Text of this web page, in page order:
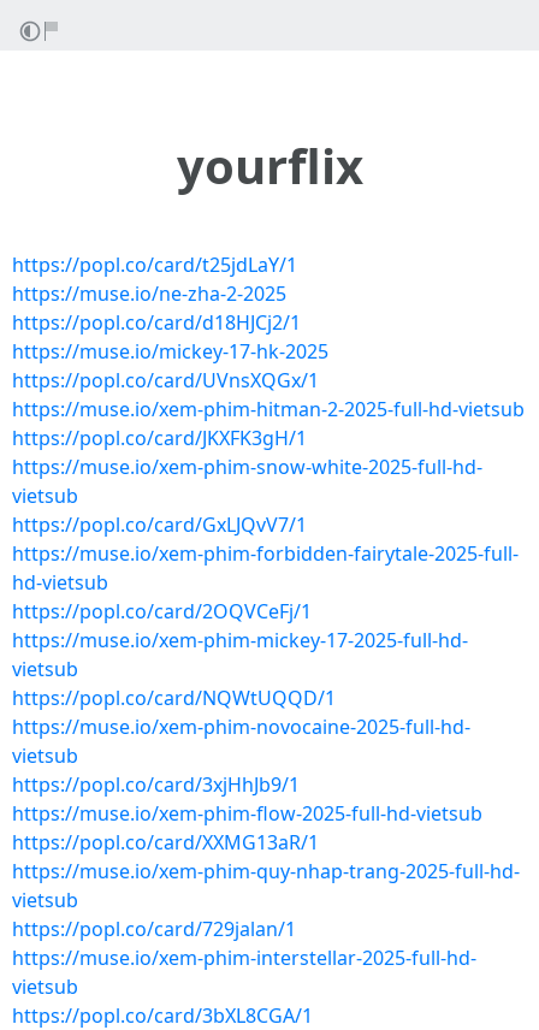
yourflix
https://popl.co/card/t25jdLaY/1
https://muse.io/ne-zha-2-2025
https://popl.co/card/d18HJCj2/1
https://muse.io/mickey-17-hk-2025
https://popl.co/card/UVnsXQGx/1
https://muse.io/xem-phim-hitman-2-2025-full-hd-vietsub
https://popl.co/card/JKXFK3gH/1
https://muse.io/xem-phim-snow-white-2025-full-hd-
vietsub
https://popl.co/card/GxLJQvV7/1
https://muse.io/xem-phim-forbidden-fairytale-2025-full-
hd-vietsub
https://popl.co/card/2OQVCeFj/1
https://muse.io/xem-phim-mickey-17-2025-full-hd-
vietsub
https://popl.co/card/NQWtUQQD/1
https://muse.io/xem-phim-novocaine-2025-full-hd-
vietsub
https://popl.co/card/3xjHhJb9/1
https://muse.io/xem-phim-flow-2025-full-hd-vietsub
https://popl.co/card/XXMG13aR/1
https://muse.io/xem-phim-quy-nhap-trang-2025-full-hd-
vietsub
https://popl.co/card/729jalan/1
https://muse.io/xem-phim-interstellar-2025-full-hd-
vietsub
https://popl.co/card/3bXL8CGA/1